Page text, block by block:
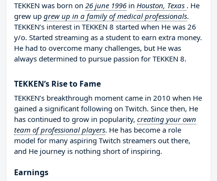
TEKKEN was born on 26 june 1996 in Houston, Texas . He
grew up grew up in a family of medical professionals.
TEKKEN’s interest in TEKKEN 8 started when He was 26
y/o. Started streaming as a student to earn extra money.
He had to overcome many challenges, but He was
always determined to pursue passion for TEKKEN 8.
TEKKEN’s Rise to Fame
TEKKEN’s breakthrough moment came in 2010 when He
gained a significant following on Twitch. Since then, He
has continued to grow in popularity, creating your own
team of professional players. He has become a role
model for many aspiring Twitch streamers out there,
and He journey is nothing short of inspiring.
Earnings